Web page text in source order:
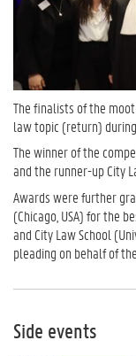
The finalists of the
law topic (return)
The winner of the
and the runner-up City
Awards were further
(Chicago, USA) for the
and City Law School
pleading on behalf of
Side events